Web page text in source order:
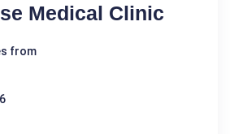
Medical Clinic
from